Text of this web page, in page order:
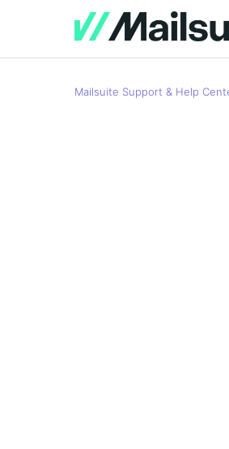
Mailsuite Support & Help